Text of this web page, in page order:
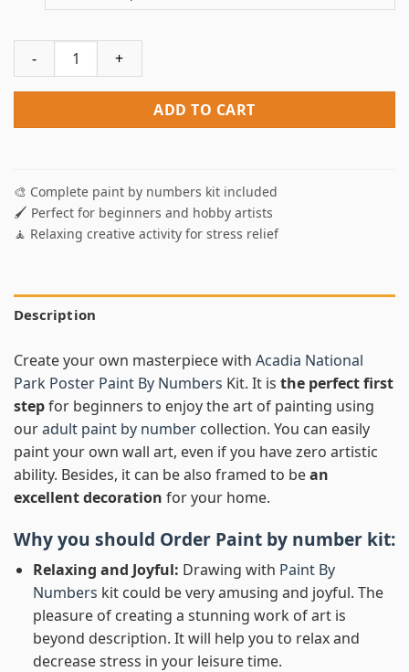
Acadia National Park Poster Paint By Numbers quantity
ADD TO CART
🎨 Complete paint by numbers kit included
🖌️ Perfect for beginners and hobby artists
🧘 Relaxing creative activity for stress relief
Description
Create your own masterpiece with Acadia National
Park Poster Paint By Numbers Kit. It is the perfect first
stepfor beginners to enjoy the art of painting using
ouradult paint by number collection. You can easily
paint your own wall art, even if you have zero artistic
ability. Besides, it can be also framed to bean
excellent decoration for your home.
Why you should Order Paint by number kit:
Relaxing and Joyful: Drawing with Paint By
Numbers kit could be very amusing and joyful. The
pleasure of creating a stunning work of art is
beyond description. It will help you to relax and
decrease stress in your leisure time.